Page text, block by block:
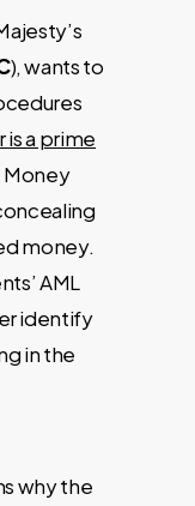
), wants to
a prime
Money
money.
AML
identify
in the
why the